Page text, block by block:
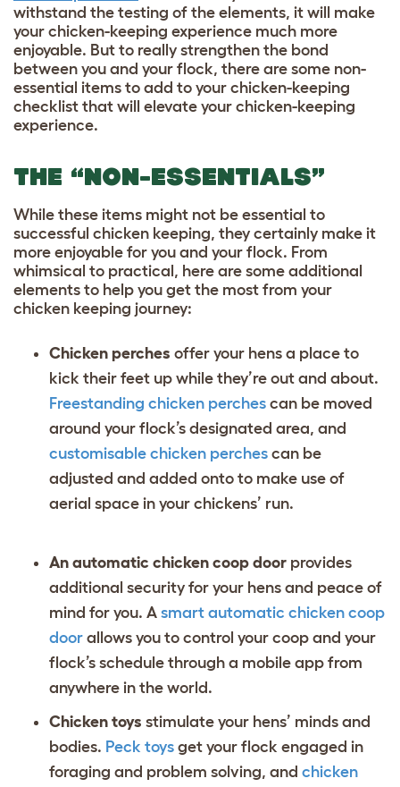
withstand the testing of the elements, it will make
your chicken-keeping experience much more
enjoyable. But to really strengthen the bond
between you and your flock, there are some non-
essential items to add to your chicken-keeping
checklist that will elevate your chicken-keeping
experience.
THE “NON-ESSENTIALS”
While these items might not be essential to
successful chicken keeping, they certainly make it
more enjoyable for you and your flock. From
whimsical to practical, here are some additional
elements to help you get the most from your
chicken keeping journey:
Chicken perches offer your hens a place to
kick their feet up while they’re out and about.
Freestanding chicken perches can be moved
around your flock’s designated area, and
customisable chicken perches can be
adjusted and added onto to make use of
aerial space in your chickens’ run.
An automatic chicken coop door provides
additional security for your hens and peace of
mind for you. A smart automatic chicken coop
door allows you to control your coop and your
flock’s schedule through a mobile app from
anywhere in the world.
Chicken toys stimulate your hens’ minds and
bodies. Peck toys get your flock engaged in
foraging and problem solving, and chicken